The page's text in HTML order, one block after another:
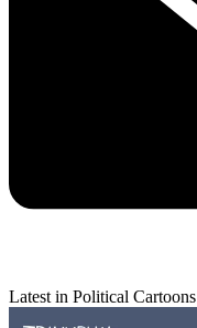
Latest in Political Cartoons